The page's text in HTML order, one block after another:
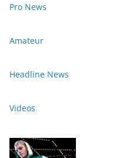
Pro News
Amateur
Headline News
Videos